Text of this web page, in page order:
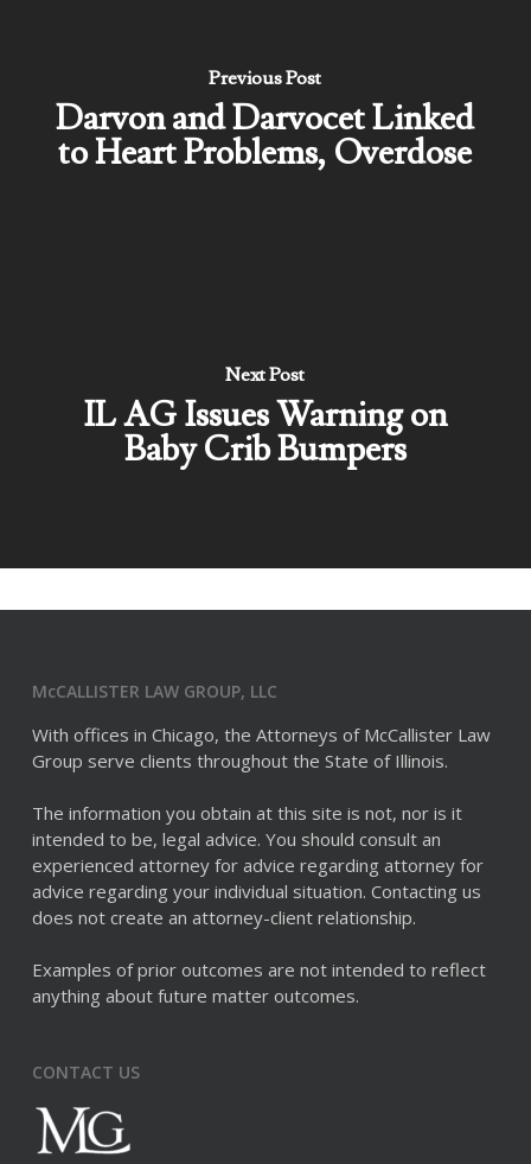
Previous Post
Darvon and Darvocet Linked
to Heart Problems, Overdose
Next Post
IL AG Issues Warning on
Baby Crib Bumpers
McCALLISTER LAW GROUP, LLC
With offices in Chicago, the Attorneys of McCallister Law
Group serve clients throughout the State of Illinois.
The information you obtain at this site is not, nor is it
intended to be, legal advice. You should consult an
experienced attorney for advice regarding attorney for
advice regarding your individual situation. Contacting us
does not create an attorney-client relationship.
Examples of prior outcomes are not intended to reflect
anything about future matter outcomes.
CONTACT US